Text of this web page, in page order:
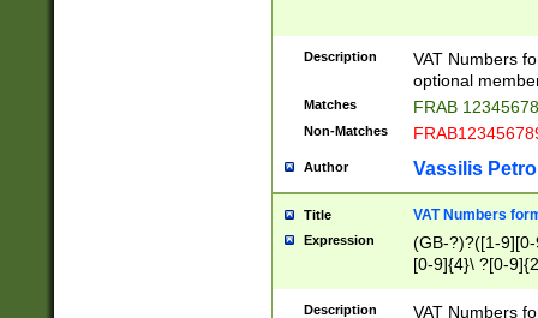
Description
VAT Numbers
optional
Matches FRAB
Non-Matches
Author Vassilis
Title VAT Numbers
Expression
(GB-?)?([1-
[0-9]{4}\ ?[0-
Description
VAT Numbers